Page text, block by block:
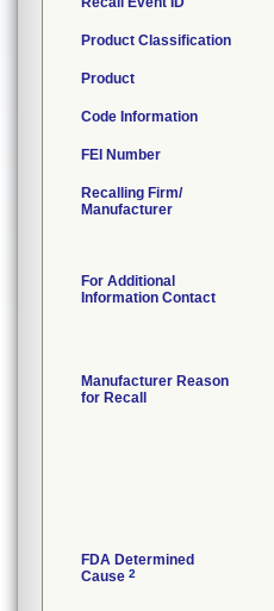
Product Classification
Product
Code Information
FEI Number
Recalling Firm/
Manufacturer
For Additional
Information Contact
Manufacturer Reason
for Recall
FDA Determined
Cause 2